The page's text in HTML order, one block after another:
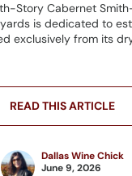
Story Cabernet
is dedicated to
exclusively from its
READ THIS ARTICLE
Dallas Wine Chick
June 9, 2026